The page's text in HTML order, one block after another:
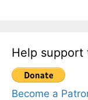
Help support
Become a